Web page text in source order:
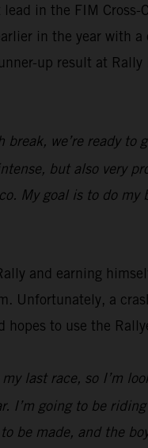
in the FIM Cross-
in the year with
up result at
we’re ready
but also very
My goal is to do
and earning
Unfortunately, a
to use the
last race, so I’m
I’m going to be
be made, and the